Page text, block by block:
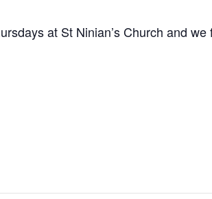
at St Ninian’s Church and